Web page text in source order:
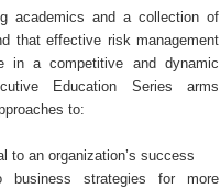
academics and a collection of
that effective risk management
in a competitive and dynamic
Education Series arms
to:
to an organization’s success
business strategies for more